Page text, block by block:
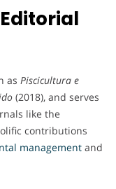
as Piscicultura e
(2018), and serves
like the
contributions
management and